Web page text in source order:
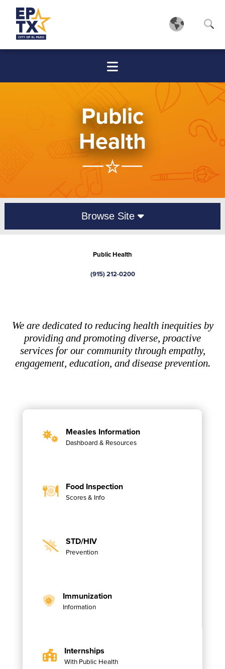
Public
Health
Browse Site
Public Health
(915) 212-0200
We are dedicated to reducing health inequities by
providing and promoting diverse, proactive
services for our community through empathy,
engagement, education, and disease prevention.
Measles Information
Dashboard & Resources
Food Inspection
Scores & Info
STD/HIV
Prevention
Immunization
Information
Internships
With Public Health